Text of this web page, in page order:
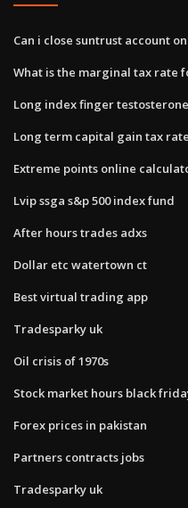
Can i close suntrust account
What is the marginal tax rate
Long index finger testosterone
Long term capital gain tax
Extreme points online
Lvip ssga s&p 500 index fund
After hours trades adxs
Dollar etc watertown ct
Best virtual trading app
Tradesparky uk
Oil crisis of 1970s
Stock market hours black
Forex prices in pakistan
Partners contracts jobs
Tradesparky uk